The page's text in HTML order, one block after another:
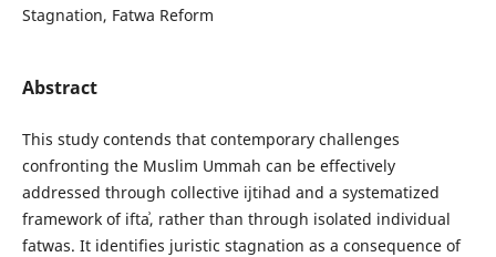
Stagnation, Fatwa Reform
Abstract
This study contends that contemporary challenges
confronting the Muslim Ummah can be effectively
addressed through collective ijtihad and a systematized
framework of iftaʾ, rather than through isolated individual
fatwas. It identifies juristic stagnation as a consequence of